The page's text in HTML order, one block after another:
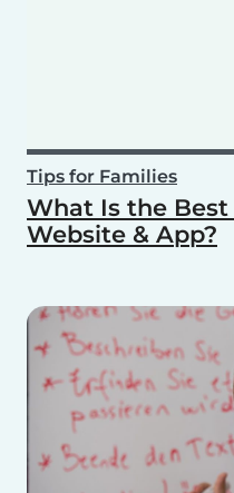
Tips for Families
What Is the
Website & App?